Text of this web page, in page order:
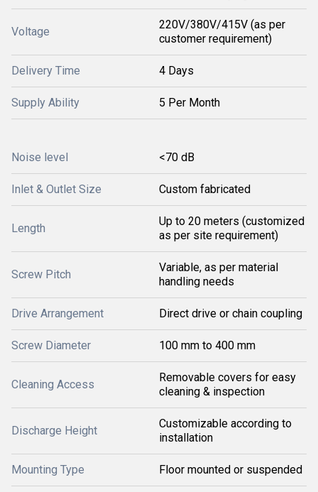
Voltage
220V/380V/415V (as per
customer requirement)
Delivery Time 4 Days
Supply Ability 5 Per Month
Noise level <70 dB
Inlet & Outlet Size Custom fabricated
Length
Up to 20 meters (customized
as per site requirement)
Screw Pitch
Variable, as per material
handling needs
Drive Arrangement Direct drive or chain coupling
Screw Diameter 100 mm to 400 mm
Cleaning Access
Removable covers for easy
cleaning & inspection
Discharge Height
Customizable according to
installation
Mounting Type Floor mounted or suspended